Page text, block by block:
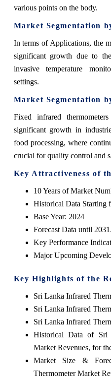
various points on the body.
Market Segmentation
In terms of Applications, the
significant growth due to
invasive temperature
settings.
Market Segmentation
Fixed infrared
significant growth in
food processing, where
crucial for quality control and
Key Attractiveness of
10 Years of Market
Historical Data Starting
Base Year: 2024
Forecast Data until 2031.
Key Performance
Major Upcoming
Key Highlights of the
Sri Lanka Infrared
Sri Lanka Infrared
Sri Lanka Infrared
Historical Data of Sri
Market Revenues, for
Market Size &
Thermometer Market